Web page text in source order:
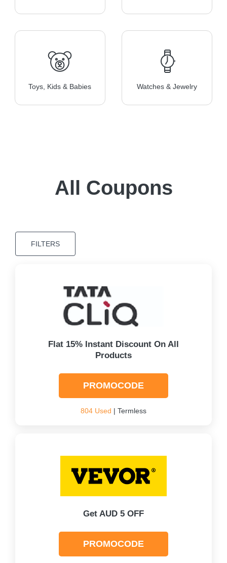
Toys, Kids & Babies Watches & Jewelry
All Coupons
FILTERS
Flat 15% Instant Discount On All
Products
PROMOCODE
804 Used | Termless
Get AUD 5 OFF
PROMOCODE